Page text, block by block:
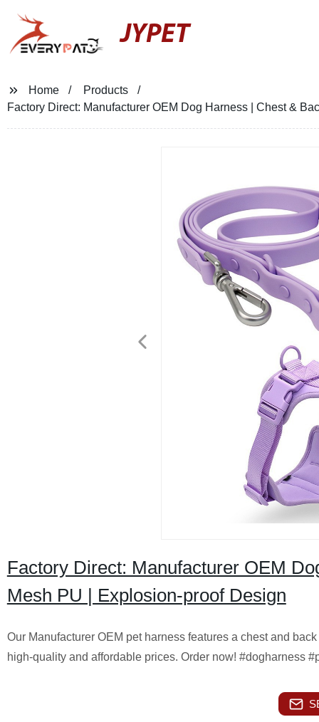
JYPET
Home
Products
Factory Direct: Manufacturer OEM Dog Harness | Chest &
Factory Direct: Manufacturer OEM
Mesh PU | Explosion-proof Design
Our Manufacturer OEM pet harness features a chest and
high-quality and affordable prices. Order now! #dogharness